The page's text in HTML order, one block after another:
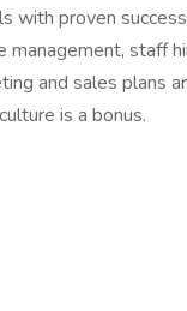
with proven
management, staff
and sales plans
is a bonus.